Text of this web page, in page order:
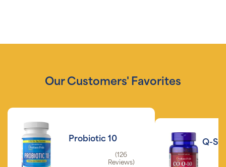
Probiotic 10
(126
Reviews)
Q-
Our Customers' Favorites